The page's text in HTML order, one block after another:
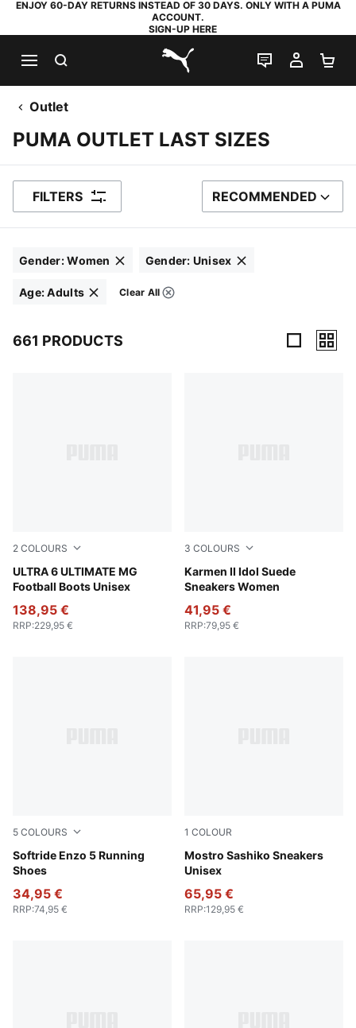
ENJOY 60-DAY RETURNS INSTEAD OF 30 DAYS. ONLY WITH A PUMA
ACCOUNT.
SIGN-UP HERE
PUMA.com
LIVE CHAT
MY
Outlet
PUMA OUTLET LAST SIZES
FILTERS SORT BY
RECOMMENDED
Click to clear
Gender:Women Click to clear
Gender: Unisex
Click to clear
Age:Adults Clear All
Filters
661 PRODUCTS
2 COLOURS
ULTRA 6 ULTIMATE MG
Football Boots Unisex
PUMA White-Metallic Gold-PUMA Black
138,95 €
RRP:229,95 €
3 COLOURS
Karmen II Idol Suede
Sneakers Women
Amarena-Amarena
41,95 €
RRP:79,95 €
5 COLOURS
Softride Enzo 5 Running
Shoes
PUMA White-PUMA Black
34,95 €
RRP:74,95 €
1 COLOUR
Mostro Sashiko Sneakers
Unisex
Persian Blue-PUMA Black
65,95 €
RRP:129,95 €